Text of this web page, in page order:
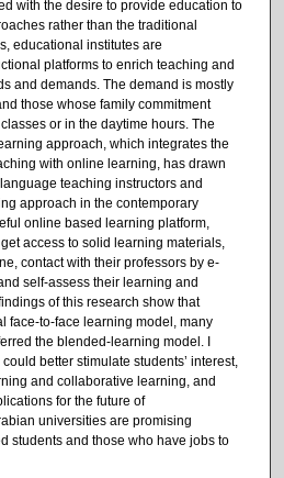
with the desire to provide education to
rather than the traditional
educational institutes are
platforms to enrich teaching and
and demands. The demand is mostly
those whose family commitment
or in the daytime hours. The
approach, which integrates the
with online learning, has drawn
teaching instructors and
approach in the contemporary
online based learning platform,
access to solid learning materials,
contact with their professors by e-
self-assess their learning and
of this research show that
face-to-face learning model, many
the blended-learning model. I
better stimulate students’ interest,
and collaborative learning, and
for the future of
universities are promising
students and those who have jobs to